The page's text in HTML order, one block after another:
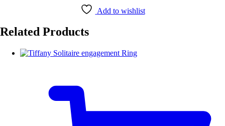
Add to wishlist
Related Products